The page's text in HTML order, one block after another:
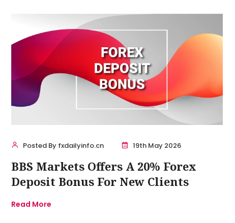
Posted By fxdailyinfo.cn 19th May 2026
BBS Markets Offers A 20% Forex
Deposit Bonus For New Clients
Read More